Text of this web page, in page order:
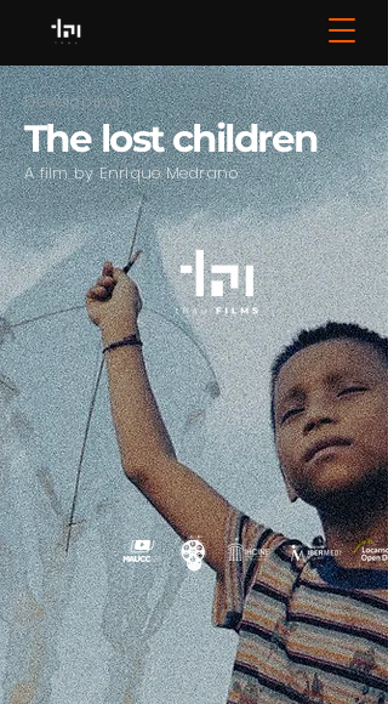
Developing
The lost children
A film by Enrique Medrano